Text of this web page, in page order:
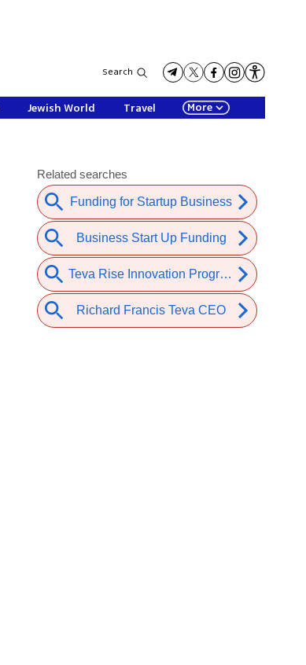
Search
Jewish World Travel More